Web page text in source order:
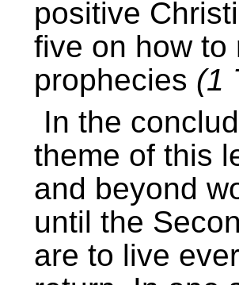
positive
five on how to
prophecies (1
In the
theme of this
and beyond
until the
are to live